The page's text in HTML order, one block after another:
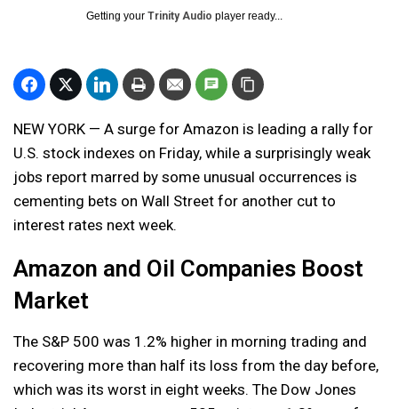
Getting your Trinity Audio player ready...
NEW YORK — A surge for Amazon is leading a rally for
U.S. stock indexes on Friday, while a surprisingly weak
jobs report marred by some unusual occurrences is
cementing bets on Wall Street for another cut to
interest rates next week.
Amazon and Oil Companies Boost
Market
The S&P 500 was 1.2% higher in morning trading and
recovering more than half its loss from the day before,
which was its worst in eight weeks. The Dow Jones